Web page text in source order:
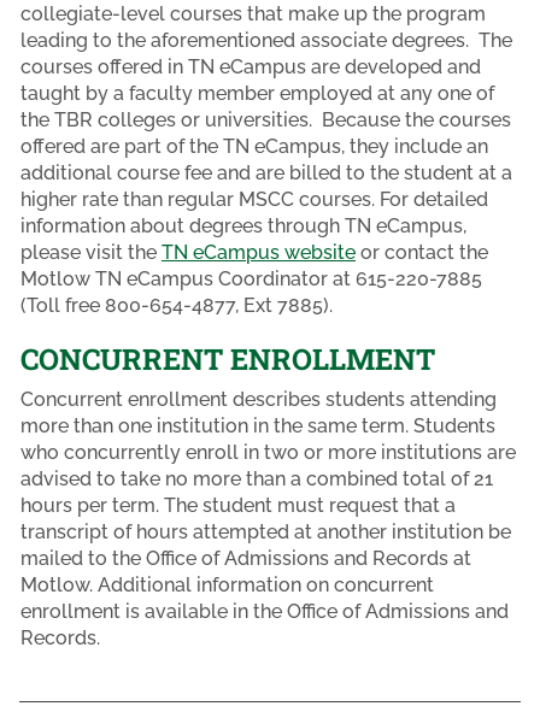
collegiate-level courses that make up the program
leading to the aforementioned associate degrees. The
courses offered in TN eCampus are developed and
taught by a faculty member employed at any one of
the TBR colleges or universities. Because the courses
offered are part of the TN eCampus, they include an
additional course fee and are billed to the student at a
higher rate than regular MSCC courses. For detailed
information about degrees through TN eCampus,
please visit the TN eCampus website or contact the
Motlow TN eCampus Coordinator at 615-220-7885
(Toll free 800-654-4877, Ext 7885).
CONCURRENT ENROLLMENT
Concurrent enrollment describes students attending
more than one institution in the same term. Students
who concurrently enroll in two or more institutions are
advised to take no more than a combined total of 21
hours per term. The student must request that a
transcript of hours attempted at another institution be
mailed to the Office of Admissions and Records at
Motlow. Additional information on concurrent
enrollment is available in the Office of Admissions and
Records.